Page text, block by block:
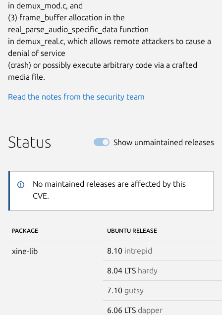
in demux_mod.c, and
(3) frame_buffer allocation in the
real_parse_audio_specific_data function
in demux_real.c, which allows remote attackers to cause a
denial of service
(crash) or possibly execute arbitrary code via a crafted
media file.
Read the notes from the security team
Status Show unmaintained releases
No maintained releases are affected by this
CVE.
PACKAGE UBUNTU RELEASE
xine-lib 8.10 intrepid
8.04 LTS hardy
7.10 gutsy
6.06 LTS dapper